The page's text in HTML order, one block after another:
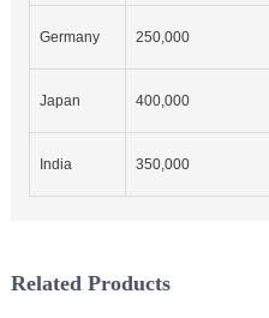
Germany 250,000
Japan 400,000
India 350,000
Related Products